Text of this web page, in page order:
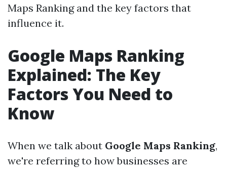
Maps Ranking and the key factors that
influence it.
Google Maps Ranking
Explained: The Key
Factors You Need to
Know
When we talk about Google Maps Ranking,
we're referring to how businesses are